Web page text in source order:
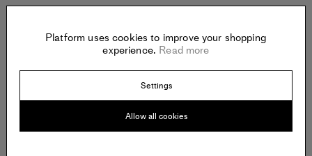
Mason lives and works in Hamtramck, Michigan.
Platform uses cookies to improve your shopping
experience. Read more
Settings
Allow all cookies